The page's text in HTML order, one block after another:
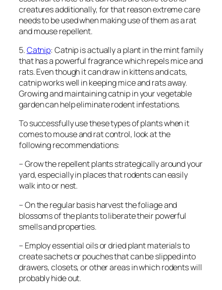
creatures additionally, for that reason extreme care
needs to be used when making use of them as a rat
and mouse repellent.
5.Catnip: Catnip is actually a plant in the mint family
that has a powerful fragrance which repels mice and
rats. Even though it can draw in kittens and cats,
catnip works well in keeping mice and rats away.
Growing and maintaining catnip in your vegetable
garden can help eliminate rodent infestations.
To successfully use these types of plants when it
comes to mouse and rat control, look at the
following recommendations:
– Grow the repellent plants strategically around your
yard, especially in places that rodents can easily
walk into or nest.
– On the regular basis harvest the foliage and
blossoms of the plants to liberate their powerful
smells and properties.
– Employ essential oils or dried plant materials to
create sachets or pouches that can be slipped into
drawers, closets, or other areas in which rodents will
probably hide out.